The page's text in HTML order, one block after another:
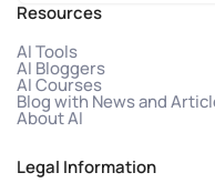
Resources
AI Tools
AI Bloggers
AI Courses
Blog with News and
About AI
Legal Information